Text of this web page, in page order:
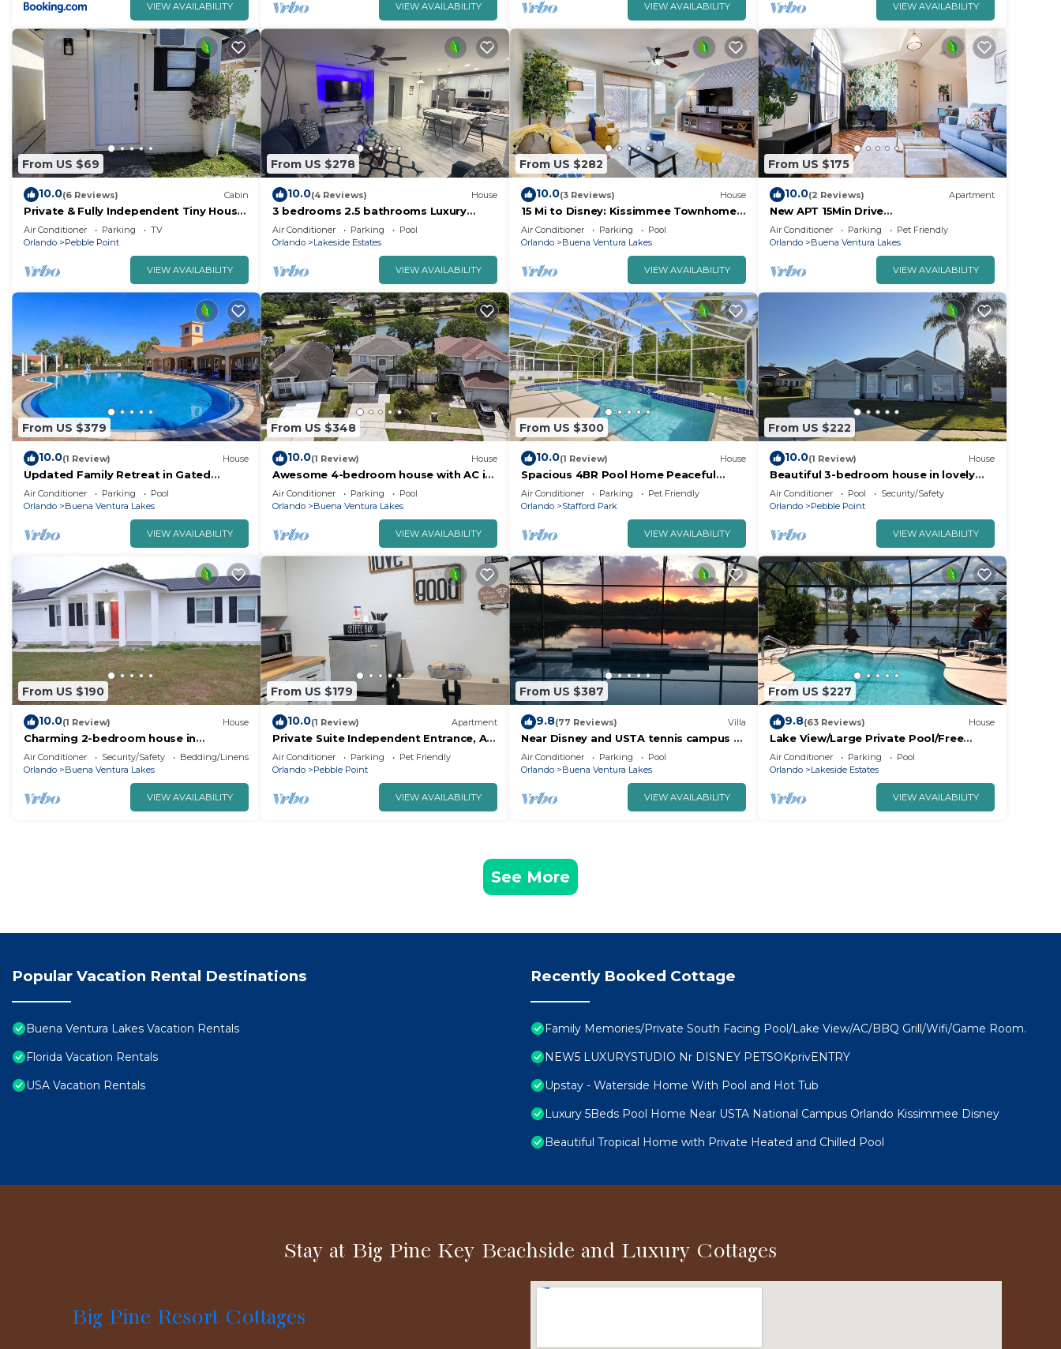
VIEW AVAILABILITY VIEW AVAILABILITY VIEW AVAILABILITY VIEW AVAILABILITY
From US $69
10.0(6 Reviews) Cabin
Private & Fully Independent Tiny House
in Kissimmee,Fully Equipped.
Air Conditioner Parking
TV
Orlando
Pebble Point
VIEW AVAILABILITY
From US $278
10.0(4 Reviews) House
3 bedrooms 2.5 bathrooms Luxury
Family Retreat Minutes to Parks &
Airport
Air Conditioner Parking
Pool
Orlando
Lakeside Estates
VIEW AVAILABILITY
From US $282
10.0(3 Reviews) House
15 Mi to Disney: Kissimmee Townhome
w/Patio
Air Conditioner Parking
Pool
Orlando
Buena Ventura Lakes
VIEW AVAILABILITY
From US $175
10.0(2 Reviews) Apartment
New APT 15Min Drive
DisnyAirport&Parks KngBed Pets
Air Conditioner Parking
Pet Friendly
Orlando
Buena Ventura Lakes
VIEW AVAILABILITY
From US $379
10.0(1 Review) House
Updated Family Retreat in Gated
Resort Community - Pool, Gym, Near
Parks & MCO
Air Conditioner Parking
Pool
Orlando
Buena Ventura Lakes
VIEW AVAILABILITY
From US $348
10.0(1 Review) House
Awesome 4-bedroom house with AC in
charming Kissimmee
Air Conditioner Parking
Pool
Orlando
Buena Ventura Lakes
VIEW AVAILABILITY
From US $300
10.0(1 Review) House
Spacious 4BR Pool Home Peaceful
Views
Air Conditioner Parking
Pet Friendly
Orlando
Stafford Park
VIEW AVAILABILITY
From US $222
10.0(1 Review) House
Beautiful 3-bedroom house in lovely
Kissimmee, Close to everything.
Air Conditioner Pool
Security/Safety
Orlando
Pebble Point
VIEW AVAILABILITY
From US $190
10.0(1 Review) House
Charming 2-bedroom house in
Kissimmee with WiFi, AC
Air Conditioner Security/Safety
Bedding/Linens
Orlando
Buena Ventura Lakes
VIEW AVAILABILITY
From US $179
10.0(1 Review) Apartment
Private Suite Independent Entrance, All
Amenities
Air Conditioner Parking
Pet Friendly
Orlando
Pebble Point
VIEW AVAILABILITY
From US $387
9.8(77 Reviews) Villa
Near Disney and USTA tennis campus -
Pool Villa on the Lake - Stunning Views!
Air Conditioner Parking
Pool
Orlando
Buena Ventura Lakes
VIEW AVAILABILITY
From US $227
9.8(63 Reviews) House
Lake View/Large Private Pool/Free
Wifi/Cable TV/AC/Low Rates/Beautiful
Home
Air Conditioner Parking
Pool
Orlando
Lakeside Estates
VIEW AVAILABILITY
See More
Popular Vacation Rental Destinations
Buena Ventura Lakes Vacation Rentals
Florida Vacation Rentals
USA Vacation Rentals
Recently Booked Cottage
Family Memories/Private South Facing Pool/Lake View/AC/BBQ Grill/Wifi/Game Room.
NEW5 LUXURYSTUDIO Nr DISNEY PETSOKprivENTRY
Upstay - Waterside Home With Pool and Hot Tub
Luxury 5Beds Pool Home Near USTA National Campus Orlando Kissimmee Disney
Beautiful Tropical Home with Private Heated and Chilled Pool
Stay at Big Pine Key Beachside and Luxury Cottages
Big Pine Resort Cottages